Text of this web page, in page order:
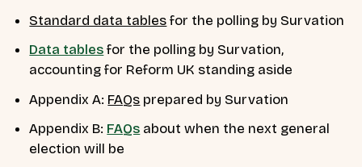
Standard data tablesfor the polling by Survation
Data tablesfor the polling by Survation,
accounting for Reform UK standing aside
Appendix A: FAQs prepared by Survation
Appendix B: FAQs about when the next general
election will be